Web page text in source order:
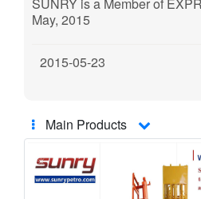
May, 2015
2015-05-23
Main Products